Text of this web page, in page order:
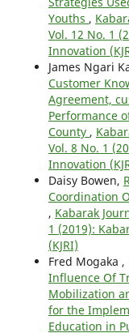
Youths ,
Vol. 12 No. 1
Innovation
James Ngari
Customer
Agreement,
Performance
County ,
Vol. 8 No. 1
Innovation
Daisy Bowen,
Coordination
, Kabarak
1 (2019):
(KJRI)
Fred Mogaka
Influence Of
Mobilization
for the
Education in